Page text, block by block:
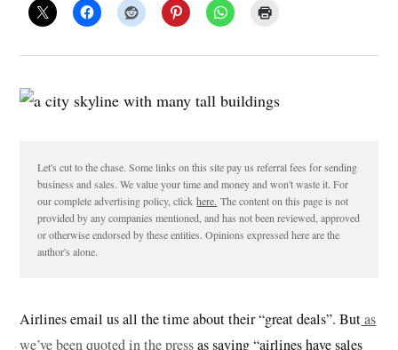
Let's cut to the chase. Some links on this site pay us referral fees for sending
business and sales. We value your time and money and won't waste it. For
our complete advertising policy, clickhere. The content on this page is not
provided by any companies mentioned, and has not been reviewed, approved
or otherwise endorsed by these entities. Opinions expressed here are the
author's alone.
Airlines email us all the time about their “great deals”. Butas
we’ve been quoted in the pressas saying “airlines have sales